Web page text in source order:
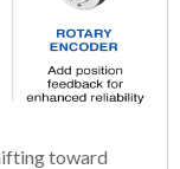
toward